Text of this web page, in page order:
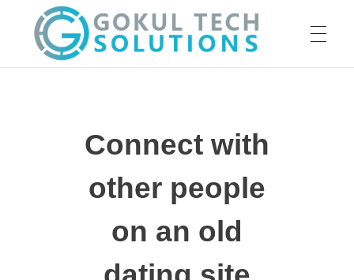
Connect with
other people
on an old